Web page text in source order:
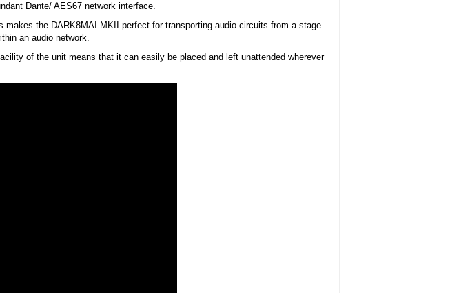
Dante/ AES67 network interface.
makes the DARK8MAI MKII perfect for transporting audio circuits from a stage
an audio network.
of the unit means that it can easily be placed and left unattended wherever